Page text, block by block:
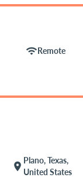
wifiRemote
location_on
Plano, Texas,
United States